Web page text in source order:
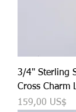
3/4" Sterling
Cross Charm
Precio
159,00 US$